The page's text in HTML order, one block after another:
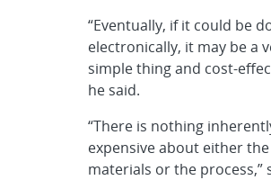
“Eventually, if it could be
electronically, it may be a
simple thing and cost-
he said.
“There is nothing
expensive about either the
materials or the process,”